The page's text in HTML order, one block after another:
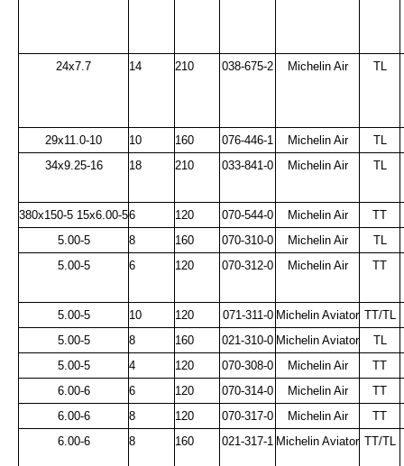
24x7.7 14 210 038-675-2 Michelin Air TL
29x11.0-10 10 160 076-446-1 Michelin Air
TL
34x9.25-16
18 210 033-841-0 Michelin Air TL
380x150-5 15x6.00-56 120 070-544-0 Michelin Air
TT
5.00-5
8 160 070-310-0 Michelin Air
TL
5.00-5
6 120 070-312-0 Michelin Air TT
5.00-5 10 120 071-311-0 Michelin Aviator TT/TL
5.00-5
8 160 021-310-0 Michelin Aviator
TL
5.00-5
4 120 070-308-0 Michelin Air
TT
6.00-6
6 120 070-314-0 Michelin Air
TT
6.00-6
8 120 070-317-0 Michelin Air
TT
6.00-6
8 160 021-317-1 Michelin Aviator TT/TL